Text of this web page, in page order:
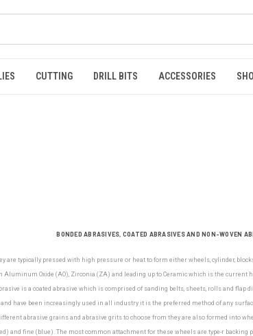
CUTTING DRILL BITS ACCESSORIES
BONDED ABRASIVES, COATED ABRASIVES AND NON-WOVEN
typically pressed with high pressure or heat to form either wheels, cylinder,
Oxide (AO), Zirconia (ZA) and leading up to Ceramic which is the
is a coated abrasive which is comprised of sanding belts, sheets, rolls and flap
and have been increasingly used in all industry it is the preferred method of any
abrasive grains and abrasive grits to choose from they are also formed into
fine (blue). The most common attachment for these wheels are type-r backing